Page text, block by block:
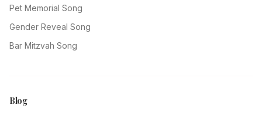
Pet Memorial Song
Gender Reveal Song
Bar Mitzvah Song
Blog